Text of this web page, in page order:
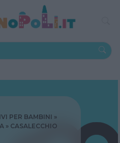
PER BAMBINI
CASALECCHIO